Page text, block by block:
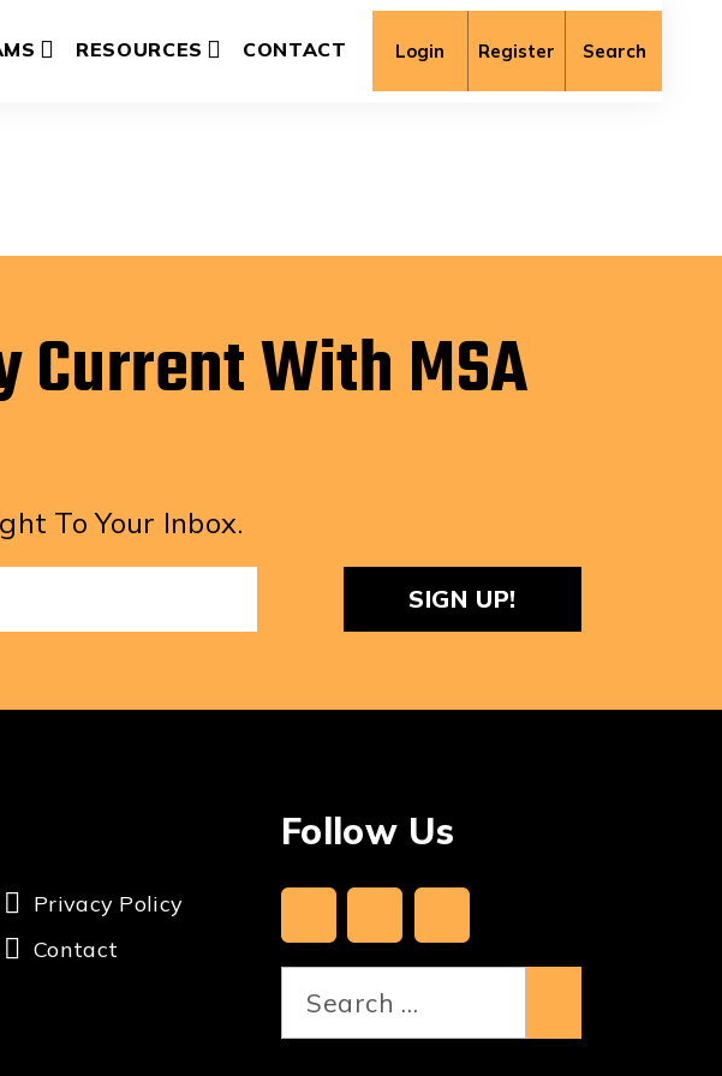
RESOURCES CONTACT Login Register Search
Current With MSA
To Your Inbox.
Privacy Policy
Contact
Follow Us